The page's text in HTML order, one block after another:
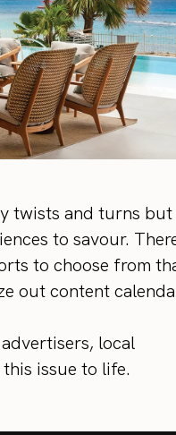
twists and turns but
to savour.
to choose from
out content
local
issue to life.